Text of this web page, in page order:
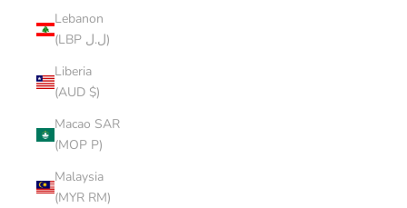
Lebanon
(LBP ل.ل)
Liberia
(AUD $)
Macao SAR
(MOP P)
Malaysia
(MYR RM)